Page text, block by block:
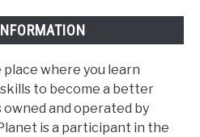
where you learn
to become a better
and operated by
is a participant in the